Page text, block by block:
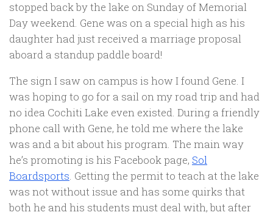
stopped back by the lake on Sunday of Memorial
Day weekend. Gene was on a special high as his
daughter had just received a marriage proposal
aboard a standup paddle board!
The sign I saw on campus is how I found Gene. I
was hoping to go for a sail on my road trip and had
no idea Cochiti Lake even existed. During a friendly
phone call with Gene, he told me where the lake
was and a bit about his program. The main way
he’s promoting is his Facebook page, Sol
Boardsports. Getting the permit to teach at the lake
was not without issue and has some quirks that
both he and his students must deal with, but after